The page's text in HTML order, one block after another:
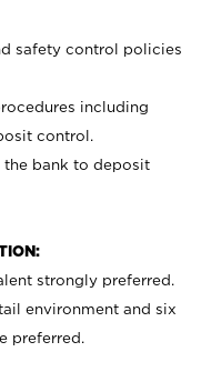
safety control policies
including
control.
bank to deposit
strongly preferred.
environment and six
preferred.